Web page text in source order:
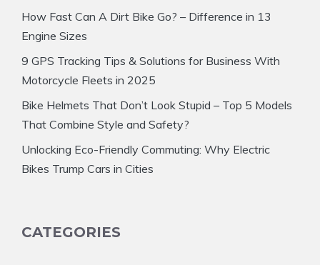
How Fast Can A Dirt Bike Go? – Difference in 13
Engine Sizes
9 GPS Tracking Tips & Solutions for Business With
Motorcycle Fleets in 2025
Bike Helmets That Don’t Look Stupid – Top 5 Models
That Combine Style and Safety?
Unlocking Eco-Friendly Commuting: Why Electric
Bikes Trump Cars in Cities
CATEGORIES